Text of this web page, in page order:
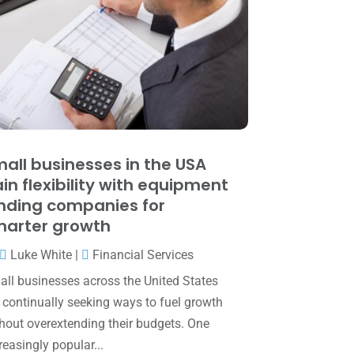
June 2025
(3)
May 2025
(4)
April 2025(1)
March 2025(1)
February 2025(1)
January 2025(2)
December 2024(3)
November 2024
October 2024 (2)
September 2024(2)
August 2024(4)
businesses in the USA
flexibility with equipment
companies for
growth
Luke White|
Financial Services
businesses across the United States
continually seeking ways to fuel growth
overextending their budgets. One
popular...